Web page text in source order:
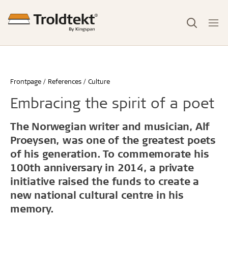
Frontpage References Culture
Embracing the spirit of a poet
The Norwegian writer and musician, Alf
Proeysen, was one of the greatest poets
of his generation. To commemorate his
100th anniversary in 2014, a private
initiative raised the funds to create a
new national cultural centre in his
memory.